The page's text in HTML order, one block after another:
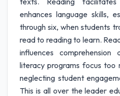
enhances language skills,
through six, when students
read to reading to learn.
influences comprehension
literacy programs focus too
neglecting student
This is all over the leader